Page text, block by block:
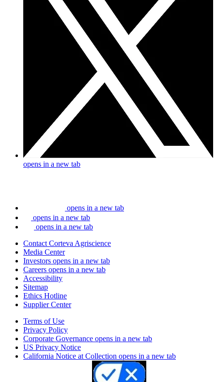
opens in a new tab
opens in a new tab
opens in a new tab
opens in a new tab
Contact Corteva Agriscience
Media Center
Investors opens in a new tab
Careers opens in a new tab
Accessibility
Sitemap
Ethics Hotline
Supplier Center
Terms of Use
Privacy Policy
Corporate Governance opens in a new tab
US Privacy Notice
California Notice at Collection opens in a new tab